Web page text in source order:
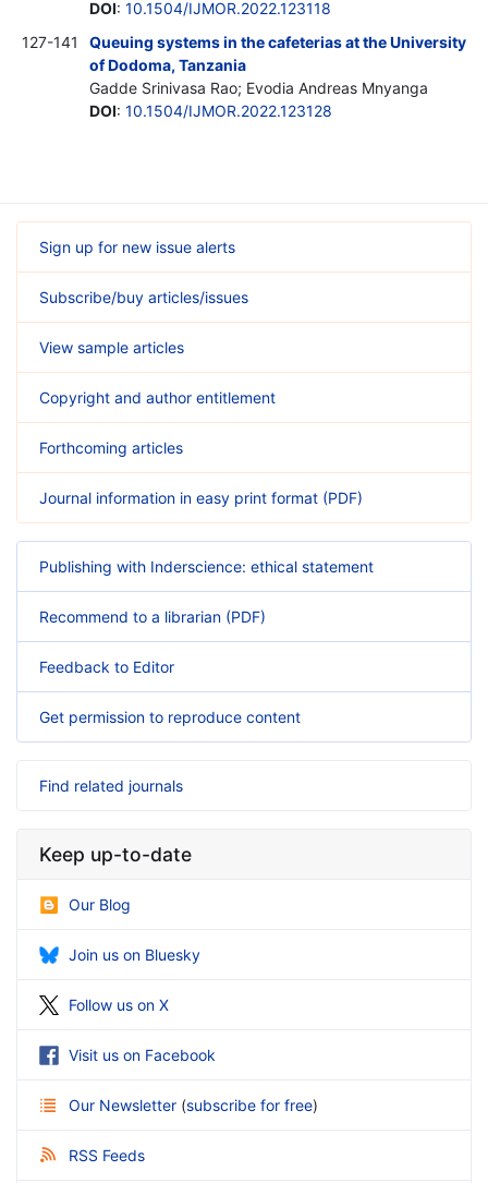
DOI: 10.1504/IJMOR.2022.123118
127-141
Queuing systems in the cafeterias at the University
of Dodoma, Tanzania
Gadde Srinivasa Rao; Evodia Andreas Mnyanga
DOI: 10.1504/IJMOR.2022.123128
Sign up for new issue alerts
Subscribe/buy articles/issues
View sample articles
Copyright and author entitlement
Forthcoming articles
Journal information in easy print format (PDF)
Publishing with Inderscience: ethical statement
Recommend to a librarian (PDF)
Feedback to Editor
Get permission to reproduce content
Find related journals
Keep up-to-date
Our Blog
Join us on Bluesky
Follow us on X
Visit us on Facebook
Our Newsletter (subscribe for free)
RSS Feeds